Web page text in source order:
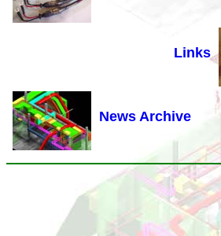
Links
News Archive